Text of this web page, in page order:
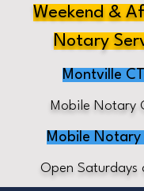
Weekend &
Notary
Montville
Mobile Notary
Mobile Notary
Open Saturdays